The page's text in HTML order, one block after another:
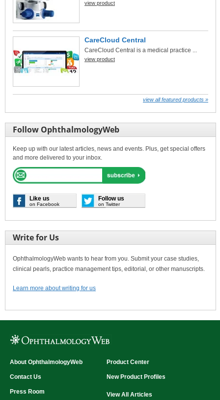
view product
CareCloud Central
CareCloud Central is a medical practice ...
view product
view all featured products »
Follow OphthalmologyWeb
Keep up with our latest articles, news and events. Plus, get special offers
and more delivered to your inbox.
Like us
on Facebook
Follow us
on Twitter
Write for Us
OphthalmologyWeb wants to hear from you. Submit your case studies,
clinical pearls, practice management tips, editorial, or other manuscripts.
Learn more about writing for us
About OphthalmologyWeb
Contact Us
Press Room
Product Center
New Product Profiles
View All Articles